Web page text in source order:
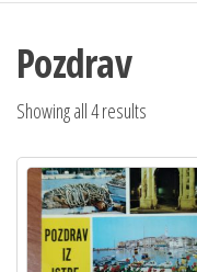
Pozdrav
Showing all 4 results